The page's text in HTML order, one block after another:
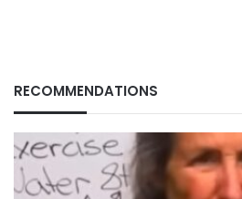
RECOMMENDATIONS